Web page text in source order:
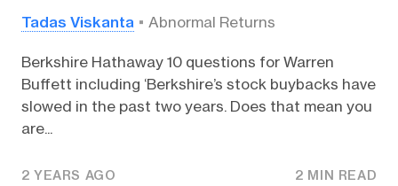
Tadas Viskanta Abnormal Returns
Berkshire Hathaway 10 questions for Warren
Buffett including ‘Berkshire’s stock buybacks have
slowed in the past two years. Does that mean you
are...
2 YEARS AGO 2 MIN READ